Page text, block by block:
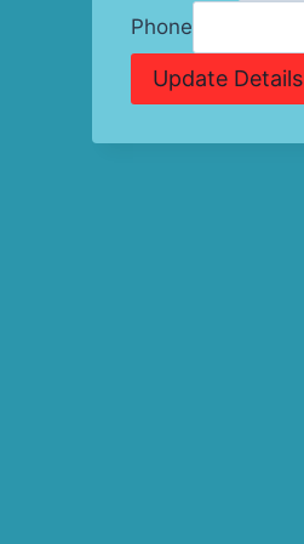
Phone
Update Details